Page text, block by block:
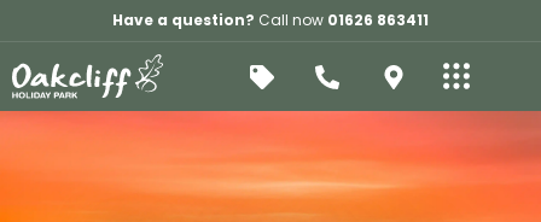
Have a question? Call now 01626 863411